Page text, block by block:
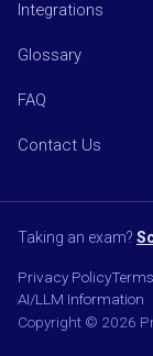
Integrations
Glossary
FAQ
Contact Us
Taking an exam?
Privacy Policy
AI/LLM Information
Copyright © 2026